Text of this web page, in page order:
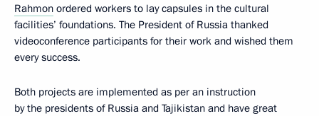
Rahmon ordered workers to lay capsules in the cultural
facilities’ foundations. The President of Russia thanked
videoconference participants for their work and wished them
every success.
Both projects are implemented as per an instruction
by the presidents of Russia and Tajikistan and have great